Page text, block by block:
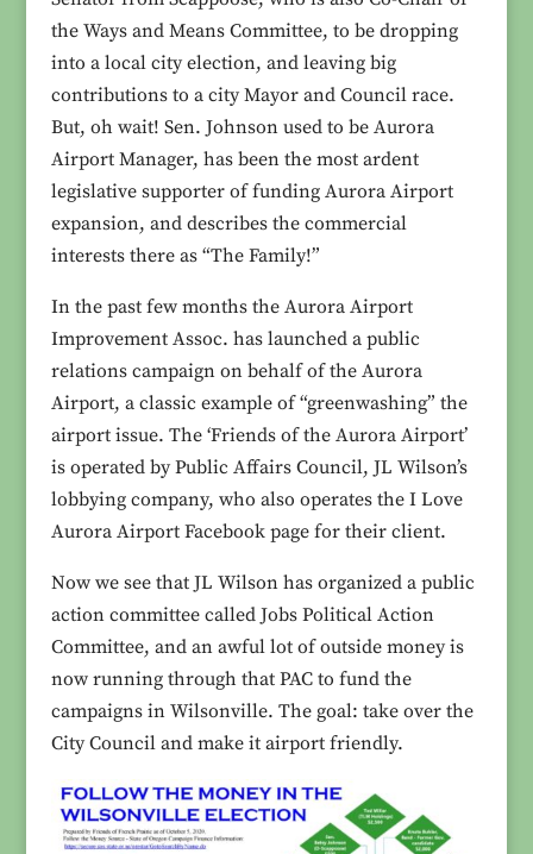
the Ways and Means Committee, to be dropping
into a local city election, and leaving big
contributions to a city Mayor and Council race.
But, oh wait! Sen. Johnson used to be Aurora
Airport Manager, has been the most ardent
legislative supporter of funding Aurora Airport
expansion, and describes the commercial
interests there as “The Family!”
In the past few months the Aurora Airport
Improvement Assoc. has launched a public
relations campaign on behalf of the Aurora
Airport, a classic example of “greenwashing” the
airport issue. The ‘Friends of the Aurora Airport’
is operated by Public Affairs Council, JL Wilson’s
lobbying company, who also operates the I Love
Aurora Airport Facebook page for their client.
Now we see that JL Wilson has organized a public
action committee called Jobs Political Action
Committee, and an awful lot of outside money is
now running through that PAC to fund the
campaigns in Wilsonville. The goal: take over the
City Council and make it airport friendly.